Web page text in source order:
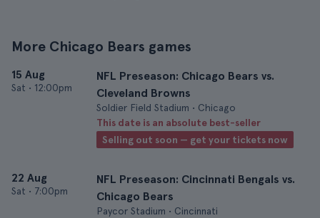
More Chicago Bears games
15 Aug
Sat • 12:00pm
NFL Preseason: Chicago Bears vs.
Cleveland Browns
Soldier Field Stadium • Chicago
This date is an absolute best-seller
Selling out soon — get your tickets now
22 Aug
Sat • 7:00pm
NFL Preseason: Cincinnati Bengals vs.
Chicago Bears
Paycor Stadium • Cincinnati